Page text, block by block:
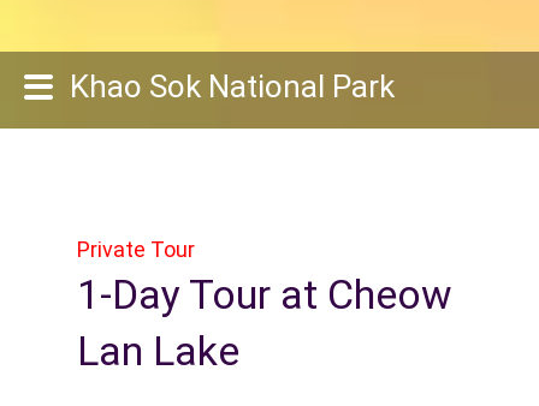
Khao Sok National Park
Private Tour
1-Day Tour at Cheow
Lan Lake